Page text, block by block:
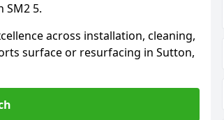
SM2 5.
across installation, cleaning,
surface or resurfacing in Sutton,